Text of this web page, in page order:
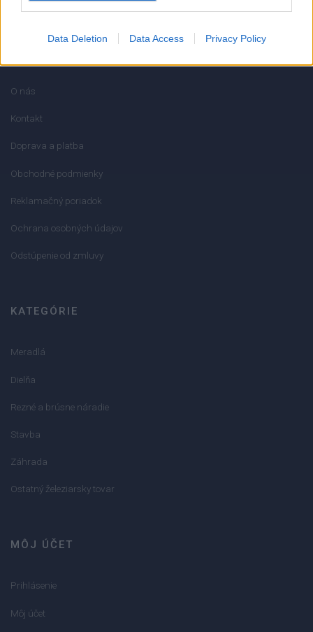
Data Deletion Data Access Privacy Policy
O nás
Kontakt
Doprava a platba
Obchodné podmienky
Reklamačný poriadok
Ochrana osobných údajov
Odstúpenie od zmluvy
KATEGÓRIE
Meradlá
Dielňa
Rezné a brúsne náradie
Stavba
Záhrada
Ostatný železiarsky tovar
MÔJ ÚČET
Prihlásenie
Môj účet